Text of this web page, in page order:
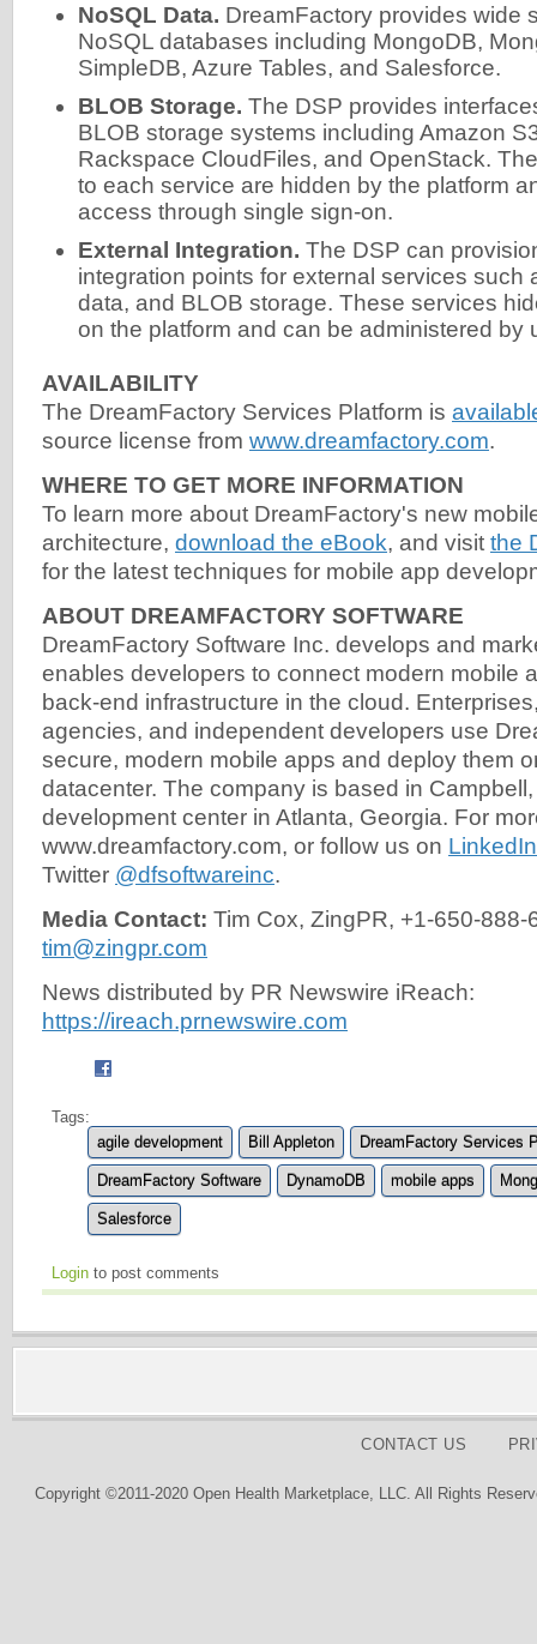
NoSQL Data. DreamFactory provides wide
NoSQL databases including MongoDB,
SimpleDB, Azure Tables, and Salesforce.
BLOB Storage. The DSP provides
BLOB storage systems including Amazon
Rackspace CloudFiles, and OpenStack.
to each service are hidden by the platform
access through single sign-on.
External Integration. The DSP can
integration points for external services such
data, and BLOB storage. These services
on the platform and can be administered by
AVAILABILITY
The DreamFactory Services Platform is
source license from www.dreamfactory.com.
WHERE TO GET MORE INFORMATION
To learn more about DreamFactory's new
architecture, download the eBook, and visit the
for the latest techniques for mobile app
ABOUT DREAMFACTORY SOFTWARE
DreamFactory Software Inc. develops and
enables developers to connect modern mobile
back-end infrastructure in the cloud.
agencies, and independent developers use
secure, modern mobile apps and deploy them
datacenter. The company is based in
development center in Atlanta, Georgia. For
www.dreamfactory.com, or follow us on LinkedIn
Twitter @dfsoftwareinc.
Media Contact: Tim Cox, ZingPR, +1-650-888-
tim@zingpr.com
News distributed by PR Newswire iReach:
https://ireach.prnewswire.com
Tags:
agile development
Bill Appleton DreamFactory Services
DreamFactory Software DynamoDB mobile apps
Salesforce
Login to post comments
CONTACT US
Copyright ©2011-2020 Open Health Marketplace, LLC. All Rights